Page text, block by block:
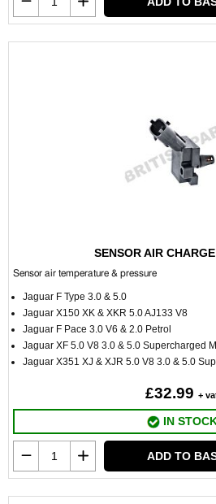
SENSOR AIR
Sensor air temperature & pressure
Jaguar F Type 3.0 & 5.0
Jaguar X150 XK & XKR 5.0 AJ133 V8
Jaguar F Pace 3.0 V6 & 2.0 Petrol
Jaguar XF 5.0 V8 3.0 & 5.0 Supercharged
Jaguar X351 XJ & XJR 5.0 V8 3.0 & 5.0
£32.99 +
IN
ADD TO